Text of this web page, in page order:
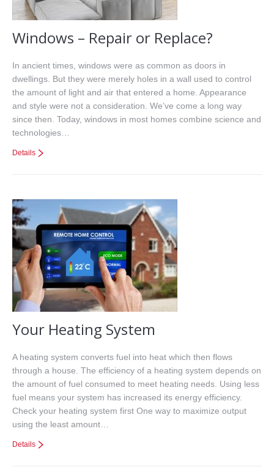
Windows – Repair or Replace?
In ancient times, windows were as common as doors in
dwellings. But they were merely holes in a wall used to control
the amount of light and air that entered a home. Appearance
and style were not a consideration. We’ve come a long way
since then. Today, windows in most homes combine science and
technologies…
Details
Your Heating System
A heating system converts fuel into heat which then flows
through a house. The efficiency of a heating system depends on
the amount of fuel consumed to meet heating needs. Using less
fuel means your system has increased its energy efficiency.
Check your heating system first One way to maximize output
using the least amount…
Details